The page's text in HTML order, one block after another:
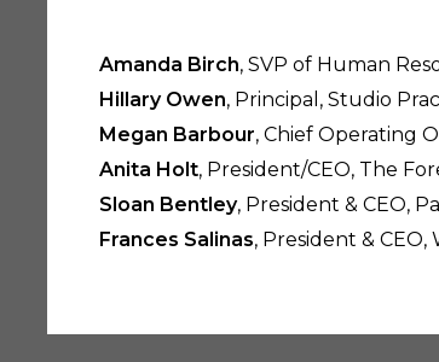
Amanda Birch, SVP of Human
Hillary Owen, Principal, Studio
Megan Barbour, Chief Operating
Anita Holt, President/CEO, The
Sloan Bentley, President & CEO,
Frances Salinas, President &